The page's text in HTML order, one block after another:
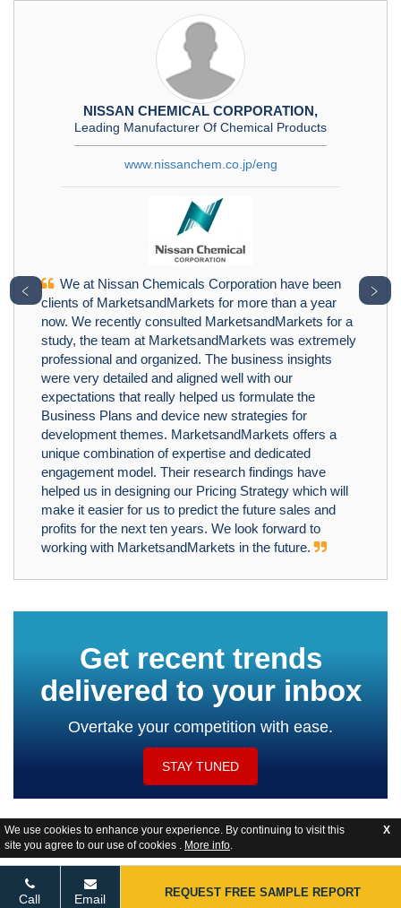
We use cookies to enhance your experience. By continuing to visit this
site you agree to our use of cookies . More info.
X
NISSAN CHEMICAL CORPORATION,
Leading Manufacturer Of Chemical Products
www.nissanchem.co.jp/eng
We at Nissan Chemicals Corporation have been
clients of MarketsandMarkets for more than a year
now. We recently consulted MarketsandMarkets for a
study, the team at MarketsandMarkets was extremely
professional and organized. The business insights
were very detailed and aligned well with our
expectations that really helped us formulate the
Business Plans and device new strategies for
development themes. MarketsandMarkets offers a
unique combination of expertise and dedicated
engagement model. Their research findings have
helped us in designing our Pricing Strategy which will
make it easier for us to predict the future sales and
profits for the next ten years. We look forward to
working with MarketsandMarkets in the future.
﹤ ﹥
Get recent trends
delivered to your inbox
Overtake your competition with ease.
STAY TUNED
Call Email REQUEST FREE SAMPLE REPORT
Website Feedback